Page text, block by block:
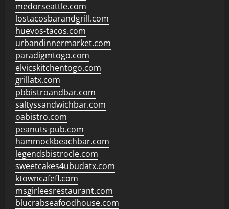
medorseattle.com
lostacosbarandgrill.com
huevos-tacos.com
urbandinnermarket.com
paradigmtogo.com
elvicskitchentogo.com
grillatx.com
pbbistroandbar.com
saltyssandwichbar.com
oabistro.com
peanuts-pub.com
hammockbeachbar.com
legendsbistrocle.com
sweetcakes4ubudatx.com
ktowncafefl.com
msgirleesrestaurant.com
blucrabseafoodhouse.com